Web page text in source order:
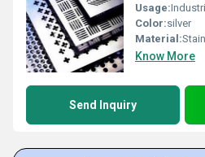
Usage:
Color:silver
Material:
Know More
Send Inquiry